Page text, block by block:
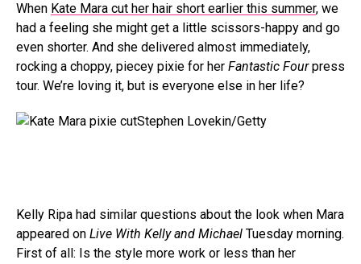
When Kate Mara cut her hair short earlier this summer, we
had a feeling she might get a little scissors-happy and go
even shorter. And she delivered almost immediately,
rocking a choppy, piecey pixie for her Fantastic Fourpress
tour. We’re loving it, but is everyone else in her life?
Stephen Lovekin/Getty
Kelly Ripa had similar questions about the look when Mara
appeared on Live With Kelly and Michael Tuesday morning.
First of all: Is the style more work or less than her